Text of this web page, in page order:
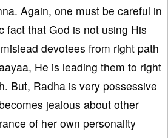
Again, one must be careful in
fact that God is not using His
devotees from right path
He is leading them to right
But, Radha is very possessive
jealous about other
of her own personality